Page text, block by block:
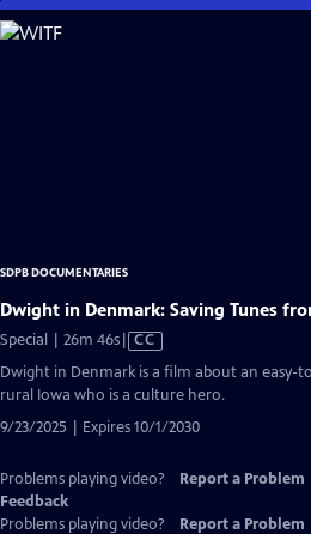
Skip
to
SDPB DOCUMENTARIES
Dwight in Denmark: Saving Tunes
Special | 26m 46sVideo
has
Closed
CC
Dwight in Denmark is a film about an easy-
rural Iowa who is a culture hero.
9/23/2025 | Expires 10/1/2030
Problems playing video? Report a Problem
Feedback
Problems playing video?
Report a Problem